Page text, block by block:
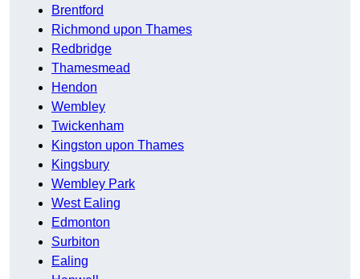
Brentford
Richmond upon Thames
Redbridge
Thamesmead
Hendon
Wembley
Twickenham
Kingston upon Thames
Kingsbury
Wembley Park
West Ealing
Edmonton
Surbiton
Ealing